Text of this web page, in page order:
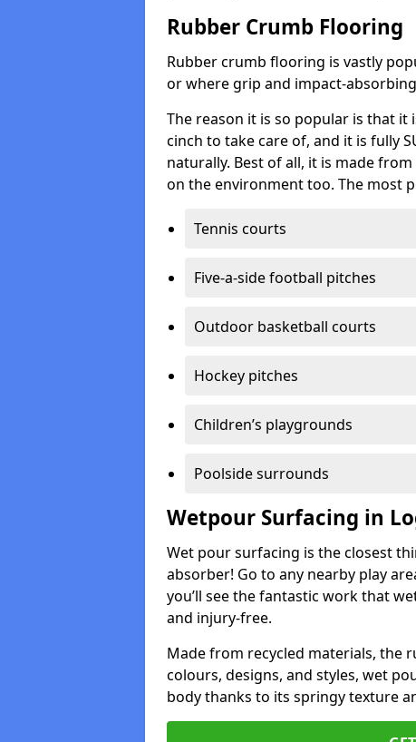
Rubber Crumb Flooring
Rubber crumb flooring is vastly
or where grip and impact-
The reason it is so popular is that it
cinch to take care of, and it is fully
naturally. Best of all, it is made
on the environment too. The most
Tennis courts
Five-a-side football pitches
Outdoor basketball courts
Hockey pitches
Children’s playgrounds
Poolside surrounds
Wetpour Surfacing in
Wet pour surfacing is the closest
absorber! Go to any nearby play
you’ll see the fantastic work that
and injury-free.
Made from recycled materials, the
colours, designs, and styles, wet
body thanks to its springy texture